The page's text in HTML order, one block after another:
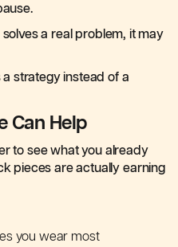
a real problem, it may
strategy instead of a
Can Help
to see what you already
pieces are actually earning
you wear most